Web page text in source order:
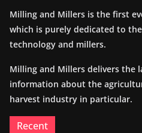
Milling and Millers is the first
which is purely dedicated to
technology and millers.
Milling and Millers delivers the
information about the
harvest industry in particular.
Recent